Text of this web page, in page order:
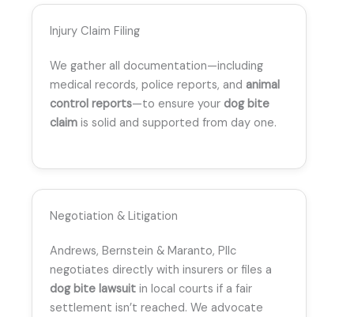
Injury Claim Filing
We gather all documentation—including
medical records, police reports, and animal
control reports—to ensure your dog bite
claim is solid and supported from day one.
Negotiation & Litigation
Andrews, Bernstein & Maranto, Pllc
negotiates directly with insurers or files a
dog bite lawsuit in local courts if a fair
settlement isn’t reached. We advocate